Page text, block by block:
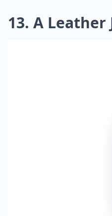
13. A Leather